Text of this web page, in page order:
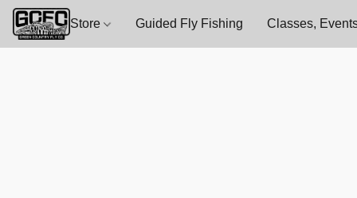
Store Guided Fly Fishing Classes,